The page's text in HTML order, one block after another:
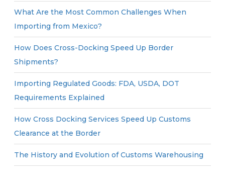
What Are the Most Common Challenges When
Importing from Mexico?
How Does Cross-Docking Speed Up Border
Shipments?
Importing Regulated Goods: FDA, USDA, DOT
Requirements Explained
How Cross Docking Services Speed Up Customs
Clearance at the Border
The History and Evolution of Customs Warehousing